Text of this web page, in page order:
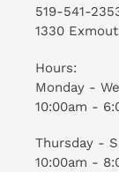
519-541-
1330
Hours:
Monday -
10:00am -
Thursday -
10:00am -